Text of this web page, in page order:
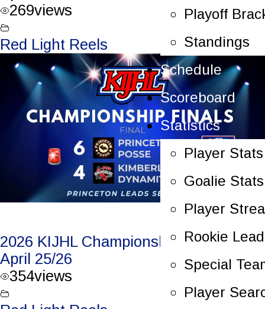
Playoff
Standings
Schedule
Scoreboard
Statistics
Player Stats
Goalie Stats
Player
Rookie
Special
Player
269views
Red Light Reels
2026 KIJHL Championship Game 5 –
April 25/26
354views